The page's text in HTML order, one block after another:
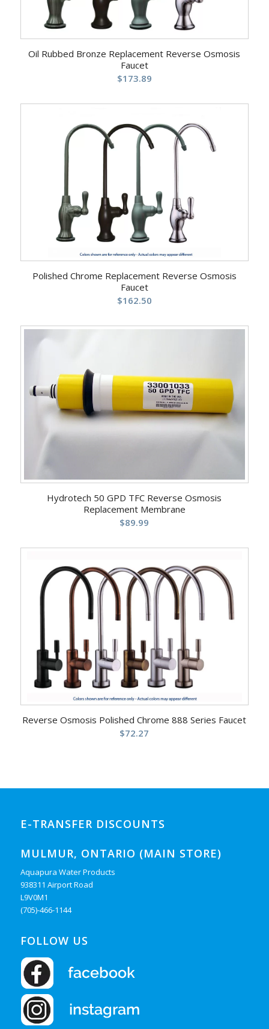
Oil Rubbed Bronze Replacement Reverse Osmosis
Faucet
$173.89
Polished Chrome Replacement Reverse Osmosis
Faucet
$162.50
Hydrotech 50 GPD TFC Reverse Osmosis
Replacement Membrane
$89.99
Reverse Osmosis Polished Chrome 888 Series Faucet
$72.27
E-TRANSFER DISCOUNTS
MULMUR, ONTARIO (MAIN STORE)
Aquapura Water Products
938311 Airport Road
L9V0M1
(705)-466-1144
FOLLOW US